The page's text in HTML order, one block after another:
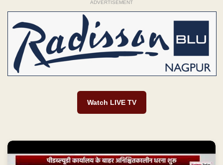
ADVERTISEMENT
Watch LIVE TV